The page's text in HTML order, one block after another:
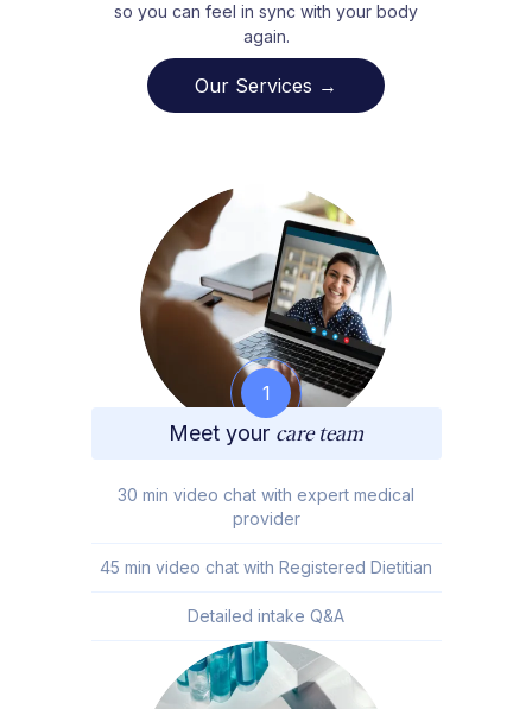
so you can feel in sync with your body
again.
Our Services →
1
Meet your care team
30 min video chat with expert medical
provider
45 min video chat with Registered Dietitian
Detailed intake Q&A